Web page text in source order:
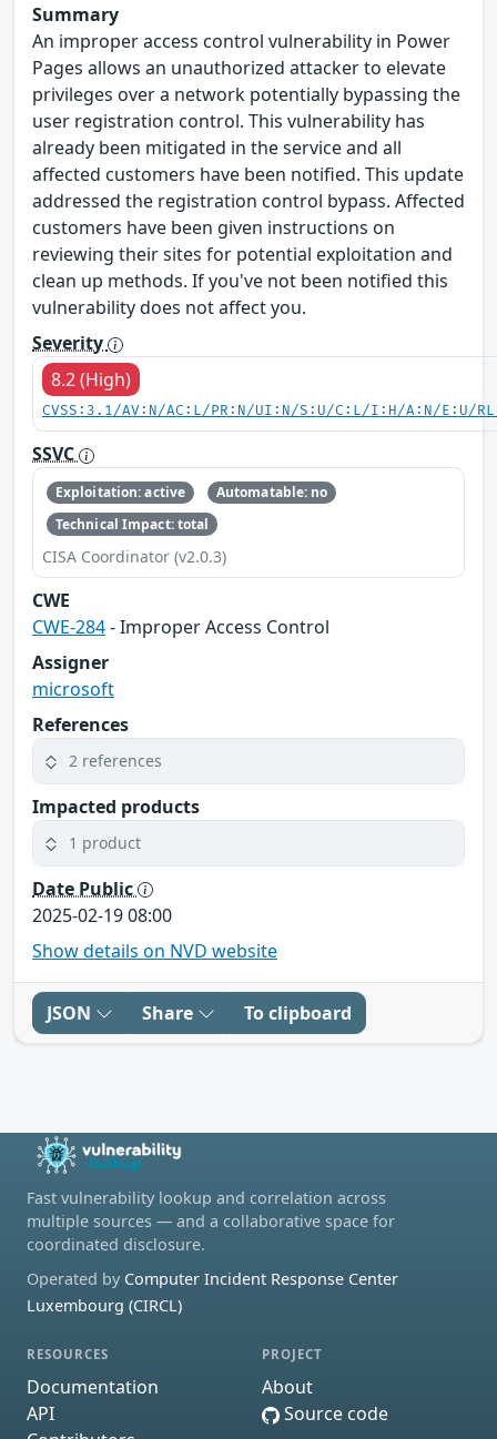
Summary
An improper access control vulnerability in Power
Pages allows an unauthorized attacker to elevate
privileges over a network potentially bypassing the
user registration control. This vulnerability has
already been mitigated in the service and all
affected customers have been notified. This update
addressed the registration control bypass. Affected
customers have been given instructions on
reviewing their sites for potential exploitation and
clean up methods. If you've not been notified this
vulnerability does not affect you.
Severity
8.2 (High)
CVSS:3.1/AV:N/AC:L/PR:N/UI:N/S:U/C:L/I:H/A:N/E:U/
SSVC
Exploitation: active
Automatable: no
Technical Impact: total
CISA Coordinator (v2.0.3)
CWE
CWE-284- Improper Access Control
Assigner
microsoft
References
2 references
Impacted products
1 product
Date Public
2025-02-19 08:00
Show details on NVD website
JSON Share To clipboard
Fast vulnerability lookup and correlation across
multiple sources — and a collaborative space for
coordinated disclosure.
Operated by Computer Incident Response Center
Luxembourg (CIRCL)
RESOURCES
Documentation
API
PROJECT
About
Source code